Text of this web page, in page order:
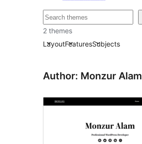
ძებნა
2 themes
LayoutFeaturesSubjects
Author: Monzur Alam